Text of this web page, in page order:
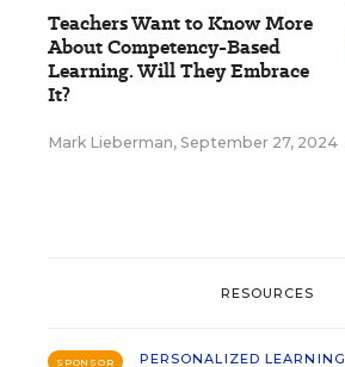
Teachers Want to Know More
About Competency-Based
Learning. Will They Embrace
It?
Mark Lieberman, September 27, 2024
RESOURCES
SPONSOR PERSONALIZED LEARNING